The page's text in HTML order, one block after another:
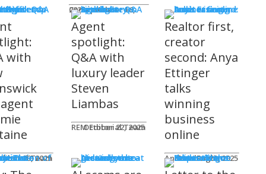
Connie Adair
September 16, 2025
Profiles
with
Team
29, 2025
Agent
spotlight:
Q&A with
luxury leader
Steven
Liambas
REM Editorial Team
October 22, 2025
Realtor first,
creator
second: Anya
Ettinger
talks
winning
business
online
Andrew Fogliato
October 20, 2025